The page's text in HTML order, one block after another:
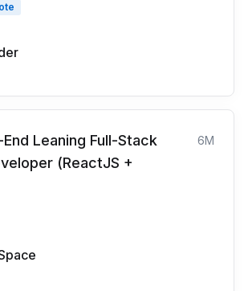
Leaning Full-Stack
(ReactJS +
6M